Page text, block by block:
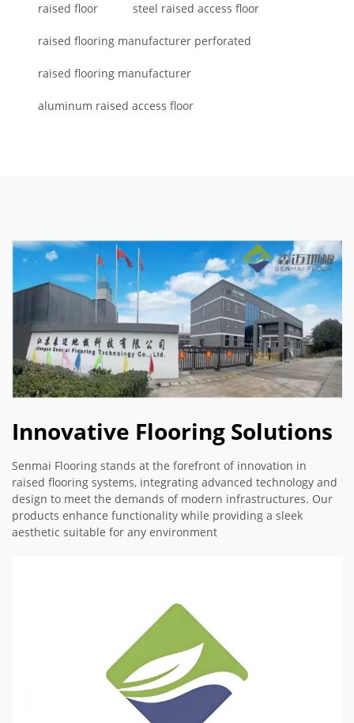
raised floor steel raised access floor
raised flooring manufacturer perforated
raised flooring manufacturer
aluminum raised access floor
Innovative Flooring Solutions
Senmai Flooring stands at the forefront of innovation in
raised flooring systems, integrating advanced technology and
design to meet the demands of modern infrastructures. Our
products enhance functionality while providing a sleek
aesthetic suitable for any environment